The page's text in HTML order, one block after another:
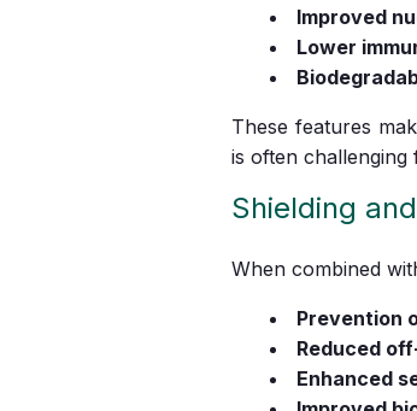
Improved
Lower
These features
is often
Shielding
When combined
Prevention
Reduced
Enhanced